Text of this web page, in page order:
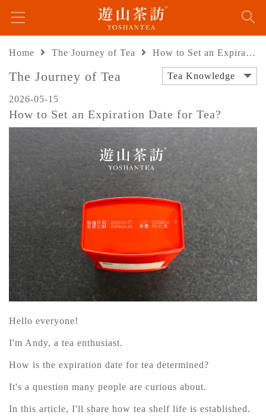
Home The Journey of Tea How to Set an Expiration Date for Tea?
The Journey of Tea Tea Knowledge
2026-05-15
How to Set an Expiration Date for Tea?
Hello everyone!
I'm Andy, a tea enthusiast.
How is the expiration date for tea determined?
It's a question many people are curious about.
In this article, I'll share how tea shelf life is established.